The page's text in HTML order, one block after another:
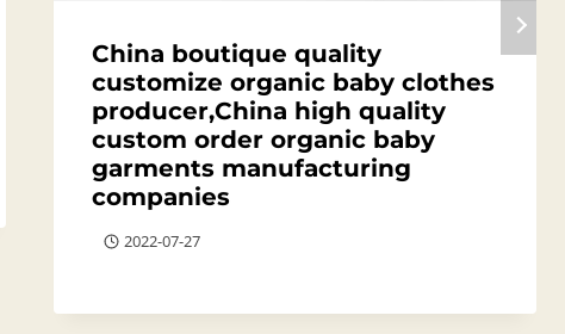
China boutique quality
customize organic baby clothes
producer,China high quality
custom order organic baby
garments manufacturing
companies
2022-07-27